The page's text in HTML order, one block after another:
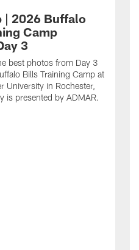
| 2026 Buffalo
Camp
3
best photos from Day 3
Bills Training Camp at
University in Rochester,
is presented by ADMAR.